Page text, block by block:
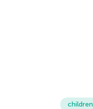
children